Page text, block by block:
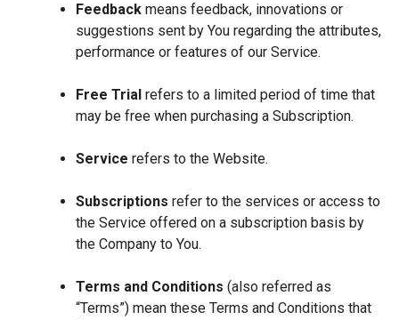
Feedback means feedback, innovations or
suggestions sent by You regarding the attributes,
performance or features of our Service.
Free Trial refers to a limited period of time that
may be free when purchasing a Subscription.
Service refers to the Website.
Subscriptions refer to the services or access to
the Service offered on a subscription basis by
the Company to You.
Terms and Conditions (also referred as
“Terms”) mean these Terms and Conditions that